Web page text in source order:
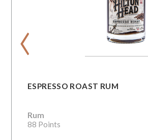
ESPRESSO ROAST RUM
Rum
88 Points
‹